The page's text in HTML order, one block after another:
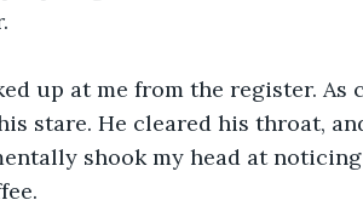
up at me from the register. As
stare. He cleared his throat,
shook my head at